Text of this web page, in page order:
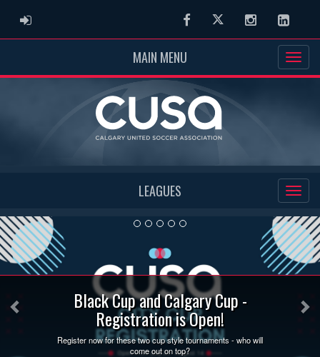
ADMIN LOGIN FacebookTwitter Instagram
MAIN MENU
LEAGUES
Black Cup and Calgary Cup -
Registration is Open!
Register now for these two cup style tournaments - who will
come out on top?
Previous